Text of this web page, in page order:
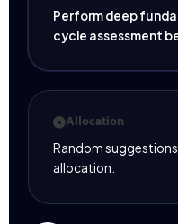
Perform deep
cycle assessment
Allocation
Random
allocation.